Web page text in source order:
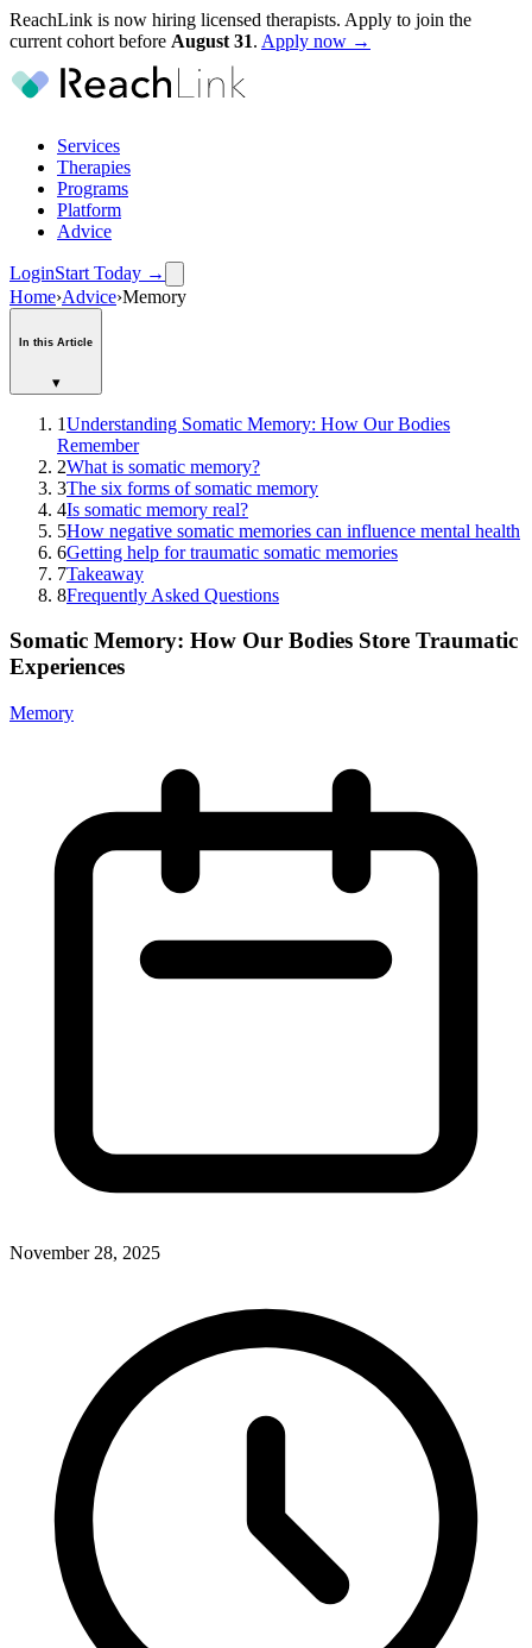
ReachLink is now hiring licensed therapists. Apply to join the
current cohort before August 31. Apply now →
Services
Therapies
Programs
Platform
Advice
LoginStart Today →
Home›Advice›Memory
In this Article
▾
1Understanding Somatic Memory: How Our Bodies
Remember
2What is somatic memory?
3The six forms of somatic memory
4Is somatic memory real?
5How negative somatic memories can influence mental health
6Getting help for traumatic somatic memories
7Takeaway
8Frequently Asked Questions
Somatic Memory: How Our Bodies Store Traumatic
Experiences
Memory
November 28, 2025